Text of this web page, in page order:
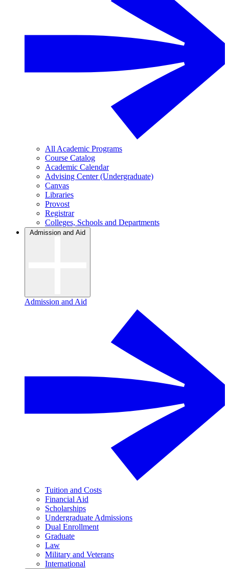
All Academic Programs
Course Catalog
Academic Calendar
Advising Center (Undergraduate)
Canvas
Libraries
Provost
Registrar
Colleges, Schools and Departments
Admission and Aid
Admission and Aid
Tuition and Costs
Financial Aid
Scholarships
Undergraduate Admissions
Dual Enrollment
Graduate
Law
Military and Veterans
International